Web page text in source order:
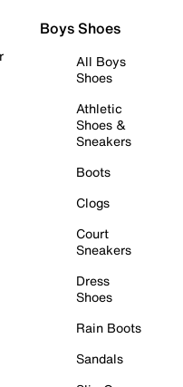
Boys Shoes
All Boys
Shoes
Athletic
Shoes &
Sneakers
Boots
Clogs
Court
Sneakers
Dress
Shoes
Rain Boots
Sandals